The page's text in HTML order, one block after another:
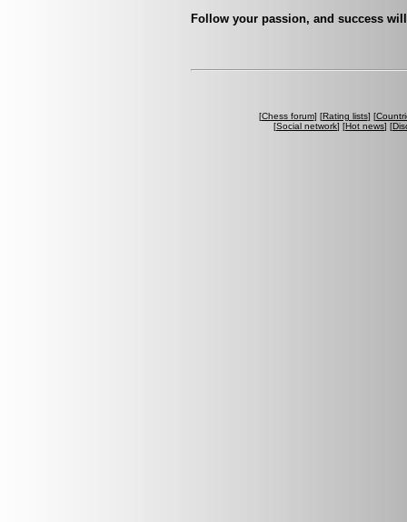
Follow your passion, and success
[Chess forum] [Rating lists] [
[Social network] [Hot news] [